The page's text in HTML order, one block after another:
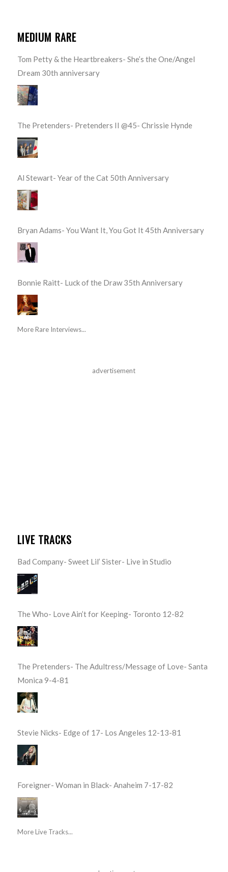
MEDIUM RARE
Tom Petty & the Heartbreakers- She’s the One/Angel
Dream 30th anniversary
The Pretenders- Pretenders II @45- Chrissie Hynde
Al Stewart- Year of the Cat 50th Anniversary
Bryan Adams- You Want It, You Got It 45th Anniversary
Bonnie Raitt- Luck of the Draw 35th Anniversary
More Rare Interviews...
advertisement
LIVE TRACKS
Bad Company- Sweet Lil’ Sister- Live in Studio
The Who- Love Ain’t for Keeping- Toronto 12-82
The Pretenders- The Adultress/Message of Love- Santa
Monica 9-4-81
Stevie Nicks- Edge of 17- Los Angeles 12-13-81
Foreigner- Woman in Black- Anaheim 7-17-82
More Live Tracks...